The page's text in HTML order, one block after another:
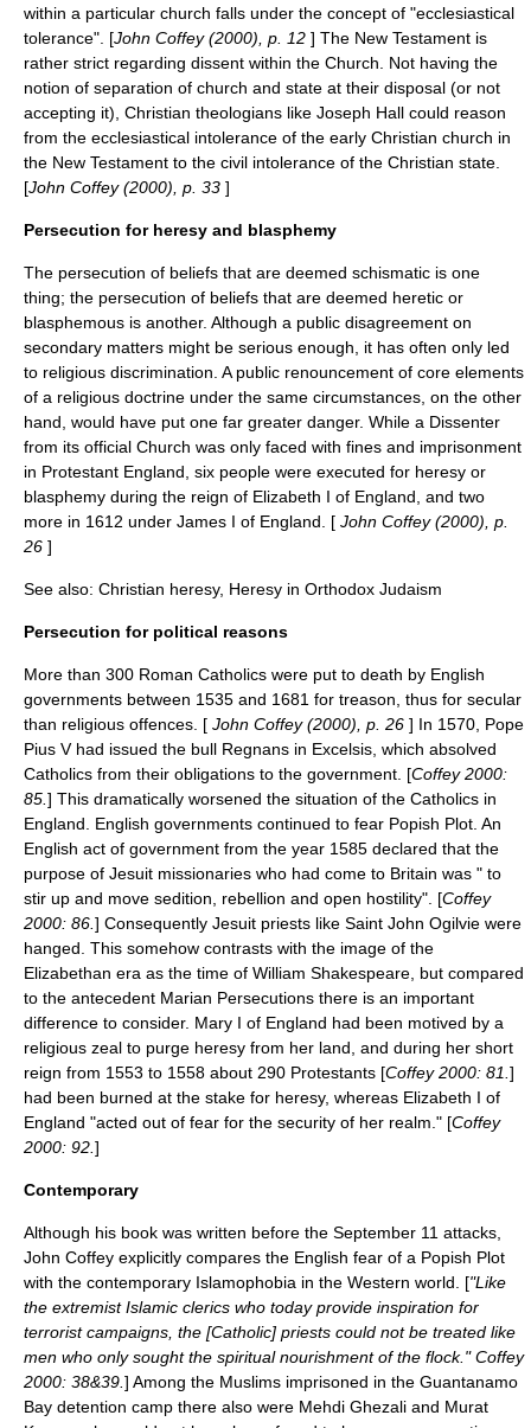
within a particular church falls under the concept of "ecclesiastical
tolerance". [John Coffey (2000), p. 12 ] The New Testament is
rather strict regarding dissent within the Church. Not having the
notion of separation of church and state at their disposal (or not
accepting it), Christian theologians like Joseph Hall could reason
from the ecclesiastical intolerance of the early Christian church in
the New Testament to the civil intolerance of the Christian state.
[John Coffey (2000), p. 33 ]
Persecution for heresy and blasphemy
The persecution of beliefs that are deemed schismatic is one
thing; the persecution of beliefs that are deemed heretic or
blasphemous is another. Although a public disagreement on
secondary matters might be serious enough, it has often only led
to religious discrimination . A public renouncement of core elements
of a religious doctrine under the same circumstances, on the other
hand, would have put one far greater danger. While a Dissenter
from its official Church was only faced with fines and imprisonment
in Protestant England, six people were executed for heresy or
blasphemy during the reign of Elizabeth I of England , and two
more in 1612 under James I of England . [ John Coffey (2000), p.
26 ]
See also: Christian heresy, Heresy in Orthodox Judaism
Persecution for political reasons
More than 300 Roman Catholics were put to death by English
governments between 1535 and 1681 for treason, thus for secular
than religious offences. [ John Coffey (2000), p. 26 ] In 1570, Pope
Pius Vhad issued the bull Regnans in Excelsis , which absolved
Catholics from their obligations to the government. [Coffey 2000:
85. ] This dramatically worsened the situation of the Catholics in
England. English governments continued to fear Popish Plot . An
English act of government from the year 1585 declared that the
purpose of Jesuit missionaries who had come to Britain was " to
stir up and move sedition, rebellion and open hostility". [Coffey
2000: 86. ] Consequently Jesuit priests like Saint John Ogilvie were
hanged. This somehow contrasts with the image of the
Elizabethan era as the time of William Shakespeare , but compared
to the antecedent Marian Persecutions there is an important
difference to consider. Mary I of England had been motived by a
religious zeal to purge heresy from her land, and during her short
reign from 1553 to 1558 about 290 Protestants [Coffey 2000: 81. ]
had been burned at the stake for heresy, whereas Elizabeth I of
England "acted out of fear for the security of her realm." [Coffey
2000: 92. ]
Contemporary
Although his book was written before the September 11 attacks,
John Coffey explicitly compares the English fear of a Popish Plot
with the contemporary Islamophobia in the Western world . ["Like
the extremist Islamic clerics who today provide inspiration for
terrorist campaigns, the [Catholic] priests could not be treated like
men who only sought the spiritual nourishment of the flock." Coffey
2000: 38&39. ] Among the Muslims imprisoned in the Guantanamo
Bay detention camp there also were Mehdi Ghezali and Murat